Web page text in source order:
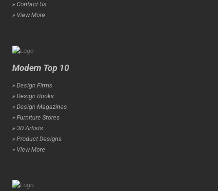
» Contact Us
» View More
Modern Top 10
» Design Firms
» Design Books
» Design Magazines
» Furniture Stores
» 3D Artists
» Product Designs
» View More